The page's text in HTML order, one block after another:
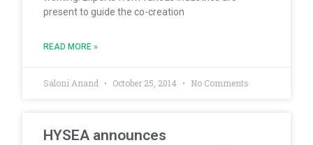
present to guide the co-creation
READ MORE »
Saloni Anand October 25, 2014 No Comments
HYSEA announces